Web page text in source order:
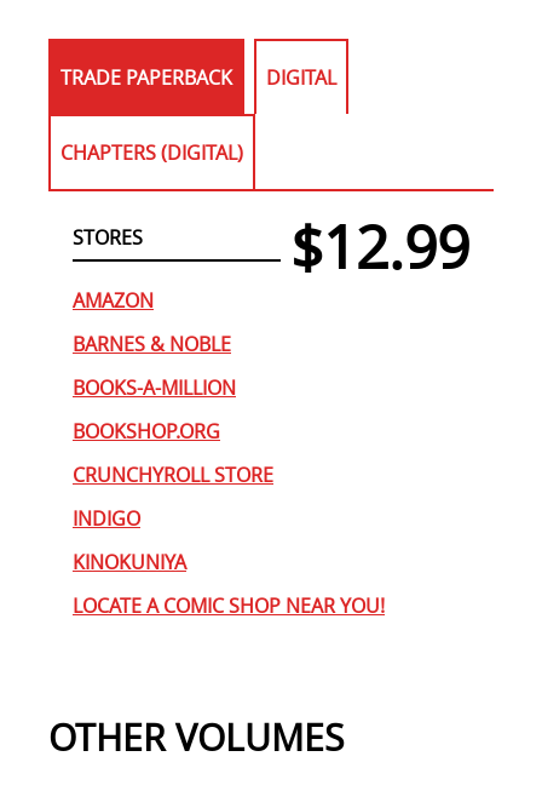
TRADE PAPERBACK DIGITAL
CHAPTERS (DIGITAL)
STORES $12.99
AMAZON
BARNES & NOBLE
BOOKS-A-MILLION
BOOKSHOP.ORG
CRUNCHYROLL STORE
INDIGO
KINOKUNIYA
LOCATE A COMIC SHOP NEAR YOU!
OTHER VOLUMES